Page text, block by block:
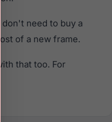
don't need to buy a
of a new frame.
that too. For